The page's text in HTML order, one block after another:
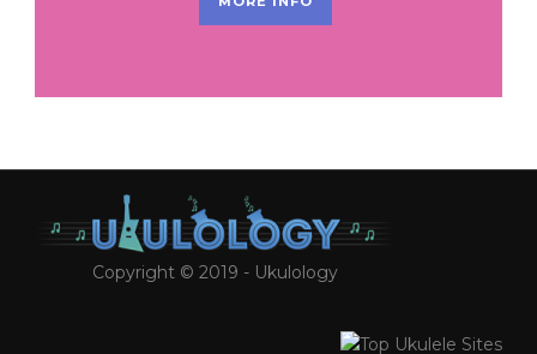
Copyright © 2019 - Ukulology